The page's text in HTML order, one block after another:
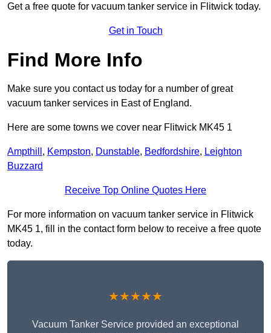
Get a free quote for vacuum tanker service in Flitwick today.
Get in Touch
Find More Info
Make sure you contact us today for a number of great
vacuum tanker services in East of England.
Here are some towns we cover near Flitwick MK45 1
Ampthill , Kempston, Dunstable, Bedfordshire, Leighton
Buzzard
Receive Top Online Quotes Here
For more information on vacuum tanker service in Flitwick
MK45 1, fill in the contact form below to receive a free quote
today.
★★★★★
Vacuum Tanker Service provided an exceptional